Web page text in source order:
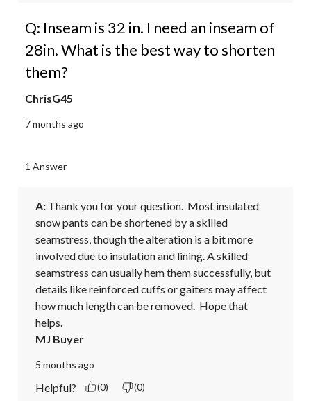
Q: Inseam is 32 in. I need an inseam of
28in. What is the best way to shorten
them?
ChrisG45
7 months ago
1 Answer
A: Thank you for your question.  Most insulated
snow pants can be shortened by a skilled
seamstress, though the alteration is a bit more
involved due to insulation and lining. A skilled
seamstress can usually hem them successfully, but
details like reinforced cuffs or gaiters may affect
how much length can be removed.  Hope that
helps.
MJ Buyer
5 months ago
Helpful? (0) (0)